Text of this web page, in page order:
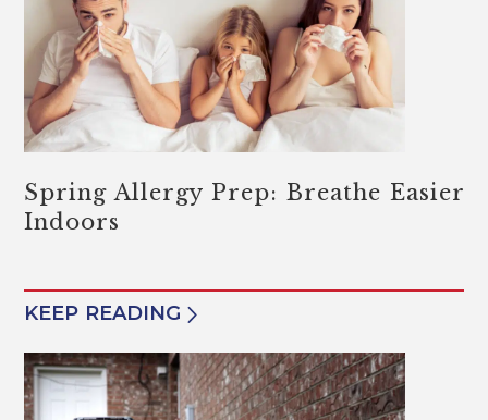
Spring Allergy Prep: Breathe Easier
Indoors
KEEP READING